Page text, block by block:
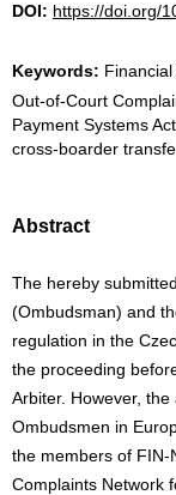
DOI: https://doi.org/
Keywords:
Out-of-Court
Payment Systems
cross-boarder
Abstract
The hereby
(Ombudsman) and
regulation in the
the proceeding
Arbiter. However,
Ombudsmen in
the members of
Complaints Network